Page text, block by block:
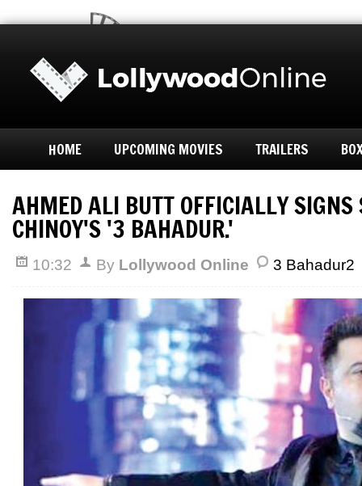
HOME UPCOMING MOVIES TRAILERS
AHMED ALI BUTT OFFICIALLY
CHINOY'S '3 BAHADUR.'
10:32 By Lollywood Online 3 Bahadur2